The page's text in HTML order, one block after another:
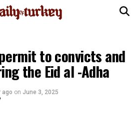
to convicts and
the Eid al -Adha
ago on June 3, 2025